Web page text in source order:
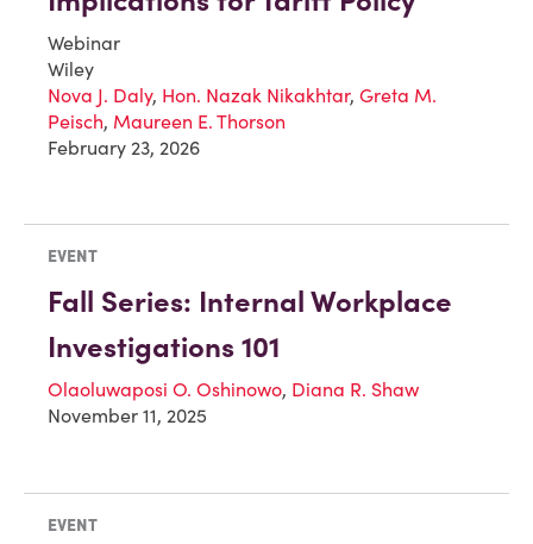
Webinar
Wiley
Nova J. Daly, Hon. Nazak Nikakhtar, Greta M.
Peisch, Maureen E. Thorson
February 23, 2026
EVENT
Fall Series: Internal Workplace
Investigations 101
Olaoluwaposi O. Oshinowo, Diana R. Shaw
November 11, 2025
EVENT